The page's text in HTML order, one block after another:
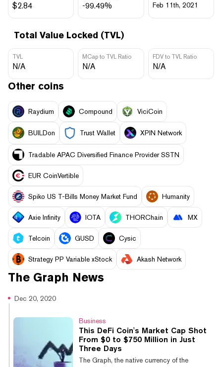
$2.84 -99.49% Feb 11th, 2021
Total Value Locked (TVL)
TVL
N/A
MCap to TVL Ratio
N/A
FDV to TVL Ratio
N/A
Other coins
Raydium Compound ViciCoin
BUILDon Trust Wallet XPIN Network
Tradable APAC Diversified Finance Provider SSTN
EUR CoinVertible
Spiko US T-Bills Money Market Fund Humanity
Axie Infinity IOTA THORChain MX
Telcoin GUSD Cysic
Strategy PP Variable xStock Akash Network
The Graph News
Dec 20, 2020
Business
This DeFi Coin's Market Cap Shot
From $0 to $750 Million in Just
Three Days
The Graph, the native currency of the